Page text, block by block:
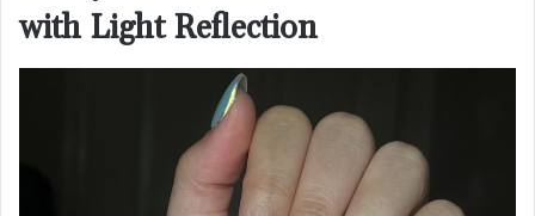
with Light Reflection